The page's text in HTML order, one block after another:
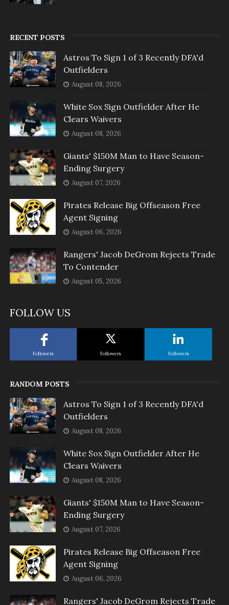
RECENT POSTS
Astros To Sign 1 of 3 Recently DFA'd
Outfielders
August 08, 2026
White Sox Sign Outfielder After He
Clears Waivers
August 08, 2026
Giants' $150M Man to Have Season-
Ending Surgery
August 07, 2026
Pirates Release Big Offseason Free
Agent Signing
August 06, 2026
Rangers' Jacob DeGrom Rejects Trade
To Contender
August 05, 2026
FOLLOW US
Followers Followers Followers
RANDOM POSTS
Astros To Sign 1 of 3 Recently DFA'd
Outfielders
August 08, 2026
White Sox Sign Outfielder After He
Clears Waivers
August 08, 2026
Giants' $150M Man to Have Season-
Ending Surgery
August 07, 2026
Pirates Release Big Offseason Free
Agent Signing
August 06, 2026
Rangers' Jacob DeGrom Rejects Trade